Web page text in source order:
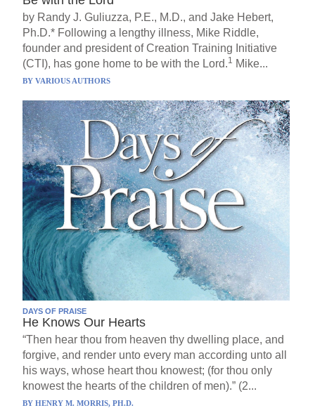
by Randy J. Guliuzza, P.E., M.D., and Jake Hebert,
Ph.D.* Following a lengthy illness, Mike Riddle,
founder and president of Creation Training Initiative
(CTI), has gone home to be with the Lord.1 Mike...
BYVARIOUS AUTHORS
DAYS OF PRAISE
He Knows Our Hearts
“Then hear thou from heaven thy dwelling place, and
forgive, and render unto every man according unto all
his ways, whose heart thou knowest; (for thou only
knowest the hearts of the children of men).” (2...
BYHENRY M. MORRIS, PH.D.